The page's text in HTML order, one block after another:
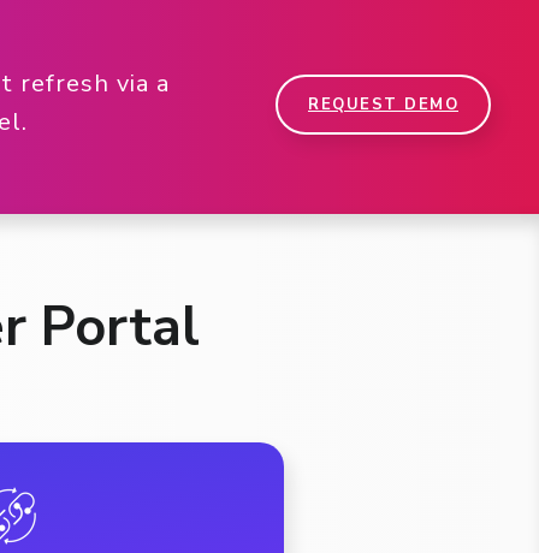
refresh via a
REQUEST DEMO
Portal